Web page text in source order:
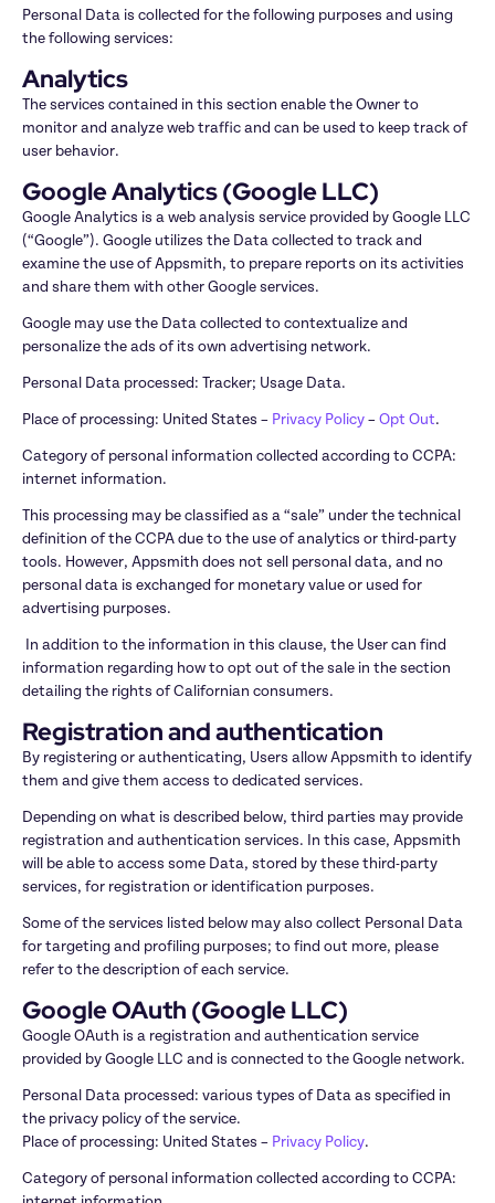
Personal Data is collected for the following purposes and using
the following services:
Analytics
The services contained in this section enable the Owner to
monitor and analyze web traffic and can be used to keep track of
user behavior.
Google Analytics (Google LLC)
Google Analytics is a web analysis service provided by Google LLC
(“Google”). Google utilizes the Data collected to track and
examine the use of Appsmith, to prepare reports on its activities
and share them with other Google services.
Google may use the Data collected to contextualize and
personalize the ads of its own advertising network.
Personal Data processed: Tracker; Usage Data.
Place of processing: United States – Privacy Policy – Opt Out.
Category of personal information collected according to CCPA:
internet information.
This processing may be classified as a “sale” under the technical
definition of the CCPA due to the use of analytics or third-party
tools. However, Appsmith does not sell personal data, and no
personal data is exchanged for monetary value or used for
advertising purposes.
information regarding how to opt out of the sale in the section
detailing the rights of Californian consumers.
Registration and authentication
By registering or authenticating, Users allow Appsmith to identify
them and give them access to dedicated services.
Depending on what is described below, third parties may provide
registration and authentication services. In this case, Appsmith
will be able to access some Data, stored by these third-party
services, for registration or identification purposes.
Some of the services listed below may also collect Personal Data
for targeting and profiling purposes; to find out more, please
refer to the description of each service.
Google OAuth (Google LLC)
Google OAuth is a registration and authentication service
provided by Google LLC and is connected to the Google network.
Personal Data processed: various types of Data as specified in
the privacy policy of the service.
Place of processing: United States – Privacy Policy.
Category of personal information collected according to CCPA: